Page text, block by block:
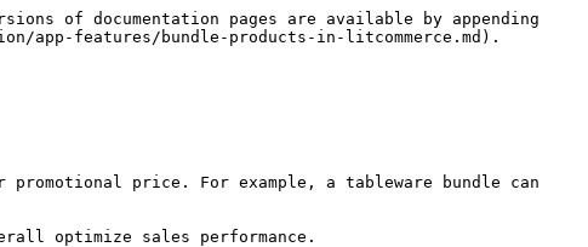
of documentation pages are available by appending
app-features/bundle-products-in-litcommerce.md).
price. For example, a tableware bundle can
optimize sales performance.